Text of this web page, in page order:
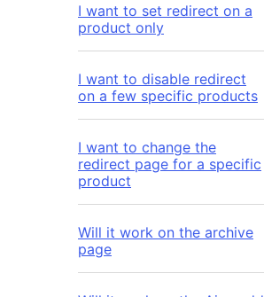
I want to set redirect on a
product only
I want to disable redirect
on a few specific products
I want to change the
redirect page for a specific
product
Will it work on the archive
page